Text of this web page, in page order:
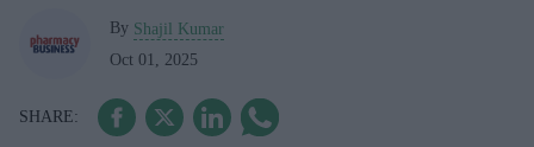
By Shajil Kumar
Oct 01, 2025